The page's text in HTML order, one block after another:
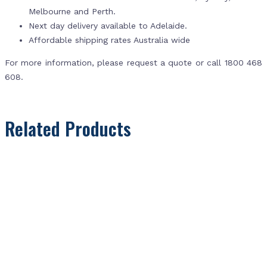
Melbourne and Perth.
Next day delivery available to Adelaide.
Affordable shipping rates Australia wide
For more information, please request a quote or call 1800 468
608.
Related Products